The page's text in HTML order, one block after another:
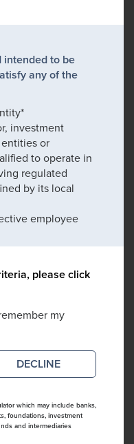
intended to be
any of the
investment
or
to operate in
regulated
by its local
employee
please click
my
DECLINE
which may include banks,
foundations, investment
and intermediaries